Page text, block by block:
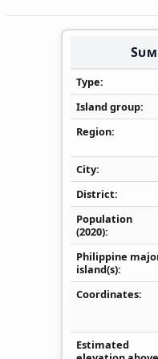
Type
Island group
Region
City
District
Population
(2020)
Philippine
island(s)
Coordinates
Estimated